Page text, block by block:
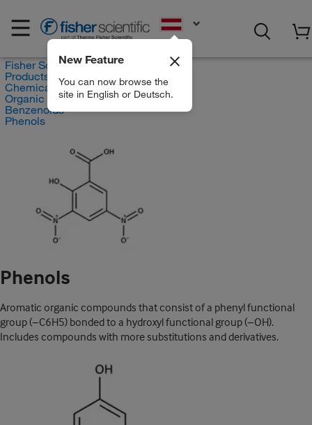
New Feature
You can now browse the
site in English or Deutsch.
Fisher Scientific
Products
Chemicals
Organic compounds
Benzenoids
Phenols
Phenols
Aromatic organic compounds that consist of a phenyl functional
group (−C6H5) bonded to a hydroxyl functional group (−OH).
Includes compounds with more substitutions and derivatives.